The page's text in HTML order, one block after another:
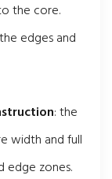
the core.
edges and
: the
width and full
edge zones.